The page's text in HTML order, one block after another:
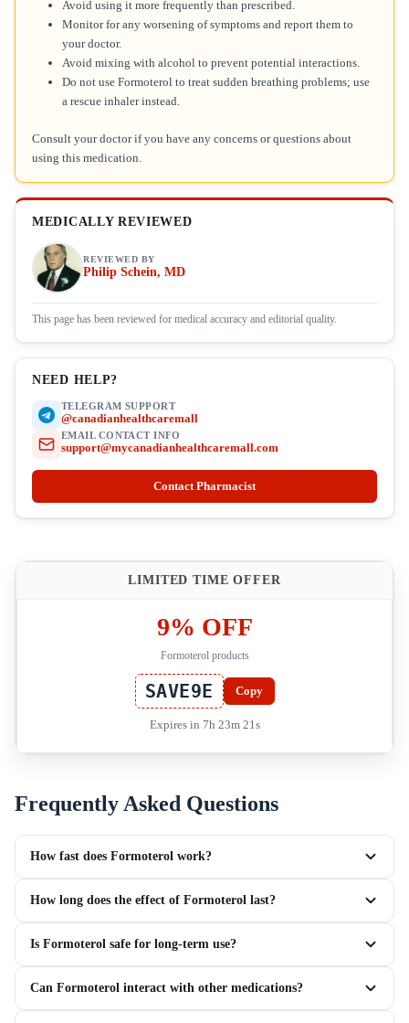
Avoid using it more frequently than prescribed.
Monitor for any worsening of symptoms and report them to
your doctor.
Avoid mixing with alcohol to prevent potential interactions.
Do not use Formoterol to treat sudden breathing problems; use
a rescue inhaler instead.
Consult your doctor if you have any concerns or questions about
using this medication.
MEDICALLY REVIEWED
REVIEWED BY
Philip Schein, MD
This page has been reviewed for medical accuracy and editorial quality.
NEED HELP?
TELEGRAM SUPPORT
@canadianhealthcaremall
EMAIL CONTACT INFO
support@mycanadianhealthcaremall.com
Contact Pharmacist
LIMITED TIME OFFER
9% OFF
Formoterol products
SAVE9E Copy
Expires in 7h 23m 21s
Frequently Asked Questions
How fast does Formoterol work?
How long does the effect of Formoterol last?
Is Formoterol safe for long-term use?
Can Formoterol interact with other medications?